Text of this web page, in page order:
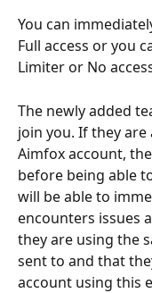
You can
Full access or you
Limiter or No
The newly added
join you. If they are
Aimfox account,
before being able
will be able to
encounters issues
they are using the
sent to and that
account using this